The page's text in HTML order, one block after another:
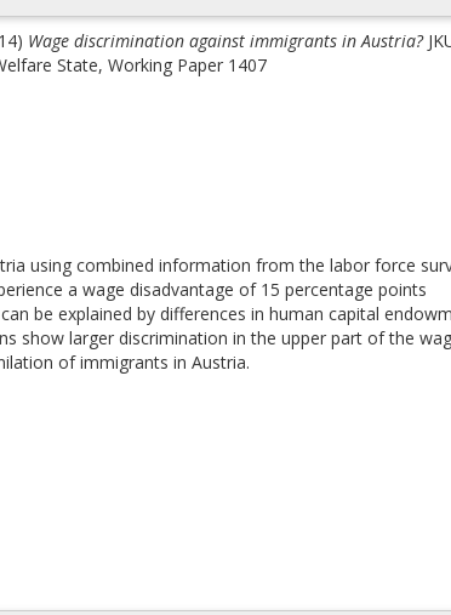
Wage discrimination against immigrants in Austria?
State, Working Paper 1407
using combined information from the labor force
a wage disadvantage of 15 percentage points
be explained by differences in human capital
show larger discrimination in the upper part of the
of immigrants in Austria.